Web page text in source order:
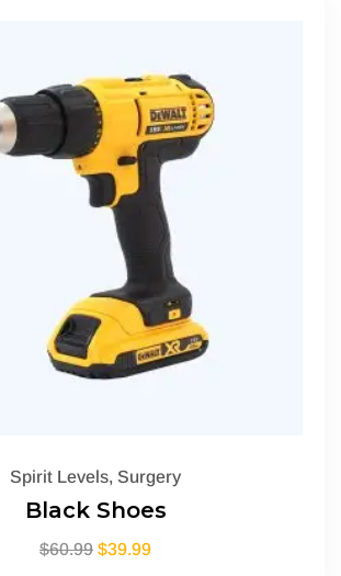
Spirit Levels, Surgery
Black Shoes
$60.99 $39.99